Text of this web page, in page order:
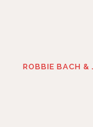
ROBBIE BACH &